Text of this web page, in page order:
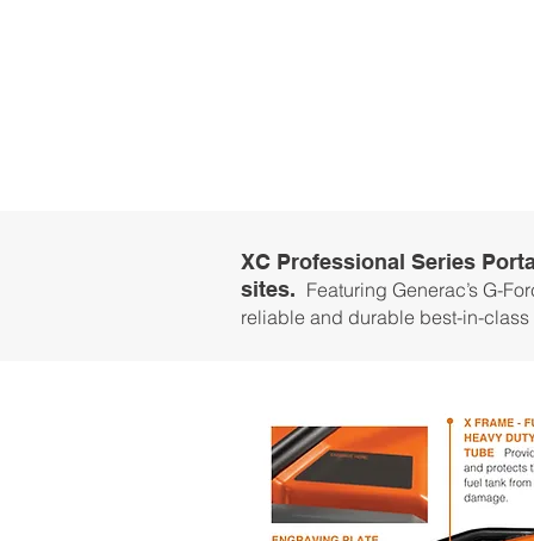
XC Professional Series
sites. Featuring Generac’s G-
reliable and durable best-in-